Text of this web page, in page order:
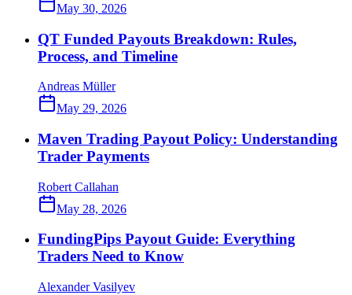
May 30, 2026
QT Funded Payouts Breakdown: Rules,
Process, and Timeline
Andreas Müller
May 29, 2026
Maven Trading Payout Policy: Understanding
Trader Payments
Robert Callahan
May 28, 2026
FundingPips Payout Guide: Everything
Traders Need to Know
Alexander Vasilyev